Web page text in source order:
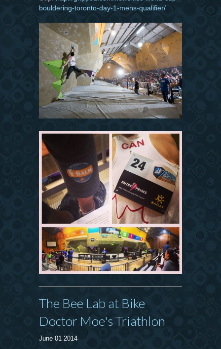
bouldering-toronto-day-1-mens-qualifier/
The Bee Lab at Bike
Doctor Moe's Triathlon
June 01 2014